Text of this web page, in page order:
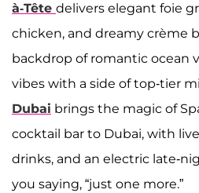
à-Tête delivers elegant foie
chicken, and dreamy crème
backdrop of romantic ocean
vibes with a side of top-tier
Dubai brings the magic of
cocktail bar to Dubai, with
drinks, and an electric late-
you saying, “just one more.”